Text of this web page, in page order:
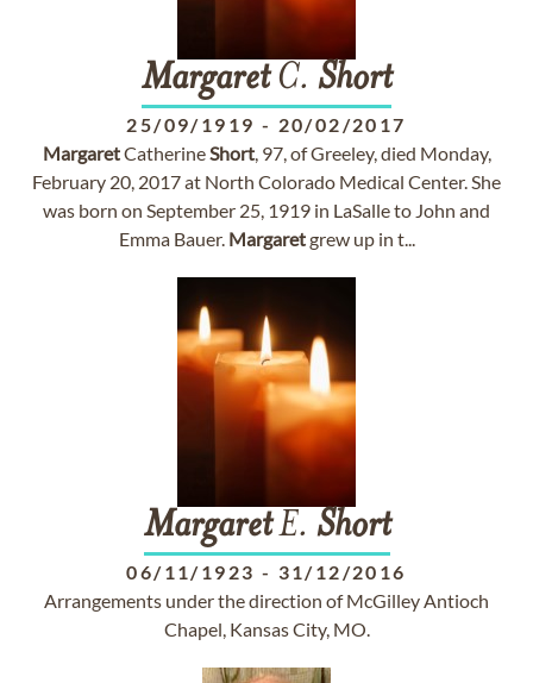
MargaretC. Short
25/09/1919 - 20/02/2017
MargaretCatherineShort, 97, of Greeley, died Monday,
February 20, 2017 at North Colorado Medical Center. She
was born on September 25, 1919 in LaSalle to John and
Emma Bauer. Margaretgrew up in t...
MargaretE. Short
06/11/1923 - 31/12/2016
Arrangements under the direction of McGilley Antioch
Chapel, Kansas City, MO.